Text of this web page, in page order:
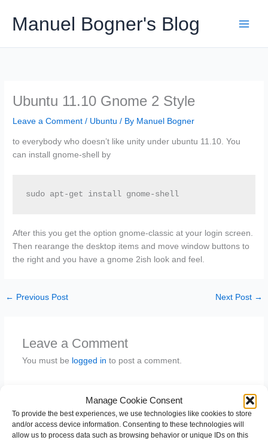
Manage Cookie Consent
To provide the best experiences, we use technologies like cookies to store
and/or access device information. Consenting to these technologies will
allow us to process data such as browsing behavior or unique IDs on this
contentManuel Bogner's Blog
Ubuntu 11.10 Gnome 2 Style
Leave a Comment / Ubuntu / By Manuel Bogner
to everybody who doesn’t like unity under ubuntu 11.10. You
can install gnome-shell by
sudo apt-get install gnome-shell
After this you get the option gnome-classic at your login screen.
Then rearange the desktop items and move window buttons to
the right and you have a gnome 2ish look and feel.
← Previous Post Next Post →
Leave a Comment
You must be logged in to post a comment.